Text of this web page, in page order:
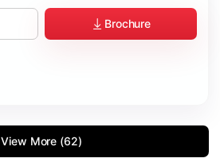
Brochure
View More (62)